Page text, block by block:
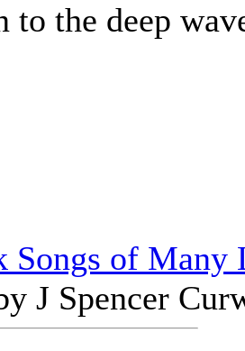
to the deep
Songs of Many
J Spencer